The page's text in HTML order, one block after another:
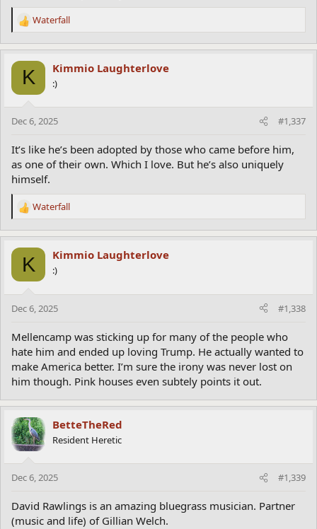
R
a
c
s
Waterfall
K Kimmio Laughterlove
:)
Dec 6, 2025 #1,337
It’s like he’s been adopted by those who came before him,
as one of their own. Which I love. But he’s also uniquely
himself.
R
a
c
s
Waterfall
K Kimmio Laughterlove
:)
Dec 6, 2025 #1,338
Mellencamp was sticking up for many of the people who
hate him and ended up loving Trump. He actually wanted to
make America better. I’m sure the irony was never lost on
him though. Pink houses even subtely points it out.
BetteTheRed
Resident Heretic
Dec 6, 2025 #1,339
David Rawlings is an amazing bluegrass musician. Partner
(music and life) of Gillian Welch.